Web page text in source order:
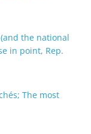
the national
in point, Rep.
The most